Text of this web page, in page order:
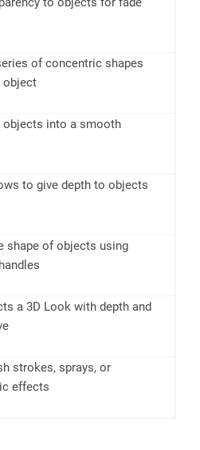
of concentric shapes
object
objects into a smooth
to give depth to objects
shape of objects using
a 3D Look with depth and
strokes, sprays, or
effects